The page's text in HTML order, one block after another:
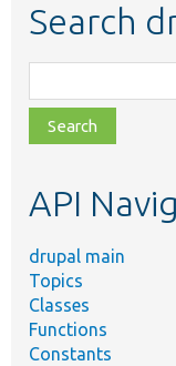
Search
class,
file,
topic,
API
drupal main
Topics
Classes
Functions
Constants